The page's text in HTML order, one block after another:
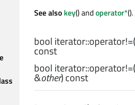
See also key() andoperator*().
bool iterator::operator!=
const
bool iterator::operator!=
&other) const